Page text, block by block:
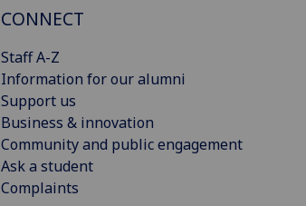
CONNECT
Staff A-Z
Information for our alumni
Support us
Business & innovation
Community and public engagement
Ask a student
Complaints